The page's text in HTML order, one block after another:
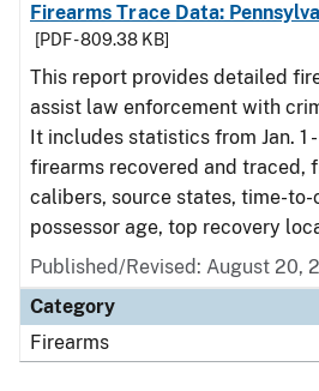
Firearms Trace Data:
[PDF - 809.38 KB]
This report provides detailed
assist law enforcement with
It includes statistics from Jan. 1 -
firearms recovered and traced,
calibers, source states, time-to-
possessor age, top recovery
Published/Revised: August 20,
Category
Firearms